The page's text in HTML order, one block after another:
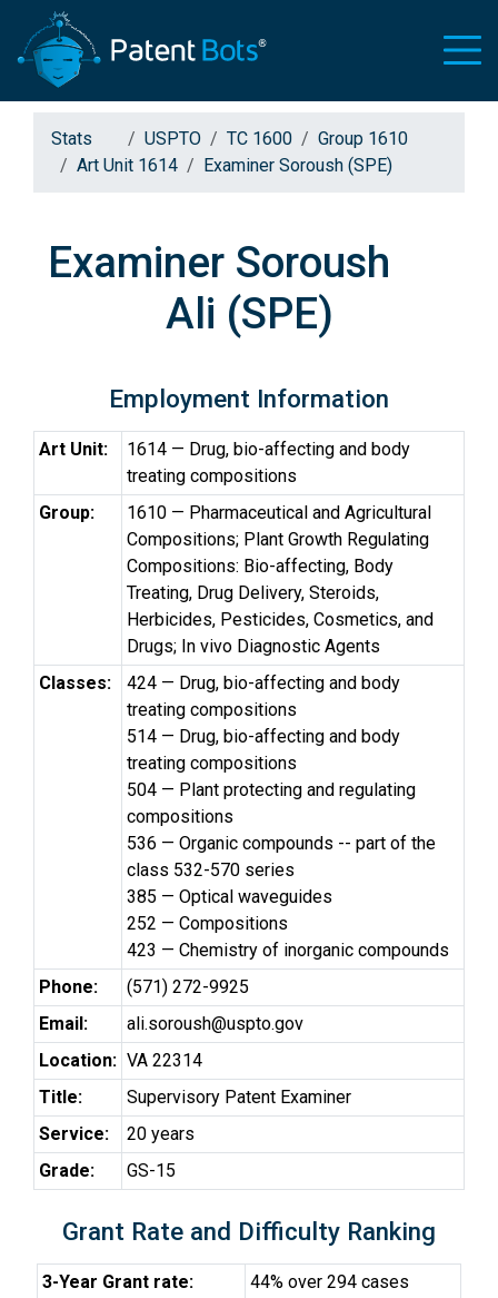
Stats USPTO TC 1600
Group 1610
Art Unit 1614
Examiner Soroush (SPE)
Examiner Soroush
Ali (SPE)
Employment Information
Art Unit:
1614 — Drug, bio-affecting and body
treating compositions
Group:
1610 — Pharmaceutical and Agricultural
Compositions; Plant Growth Regulating
Compositions: Bio-affecting, Body
Treating, Drug Delivery, Steroids,
Herbicides, Pesticides, Cosmetics, and
Drugs; In vivo Diagnostic Agents
Classes:
424 — Drug, bio-affecting and body
treating compositions
514 — Drug, bio-affecting and body
treating compositions
504 — Plant protecting and regulating
compositions
536 — Organic compounds -- part of the
class 532-570 series
385 — Optical waveguides
252 — Compositions
423 — Chemistry of inorganic compounds
Phone:
(571) 272-9925
Email:
ali.soroush@uspto.gov
Location: VA 22314
Title:
Supervisory Patent Examiner
Service:
20 years
Grade:
GS-15
Grant Rate and Difficulty Ranking
3-Year Grant rate:
44% over 294 cases